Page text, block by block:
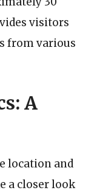
visitors
from various
A
location and
a closer look